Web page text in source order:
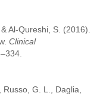
Al-Qureshi, S. (2016).
Clinical
G. L., Daglia,